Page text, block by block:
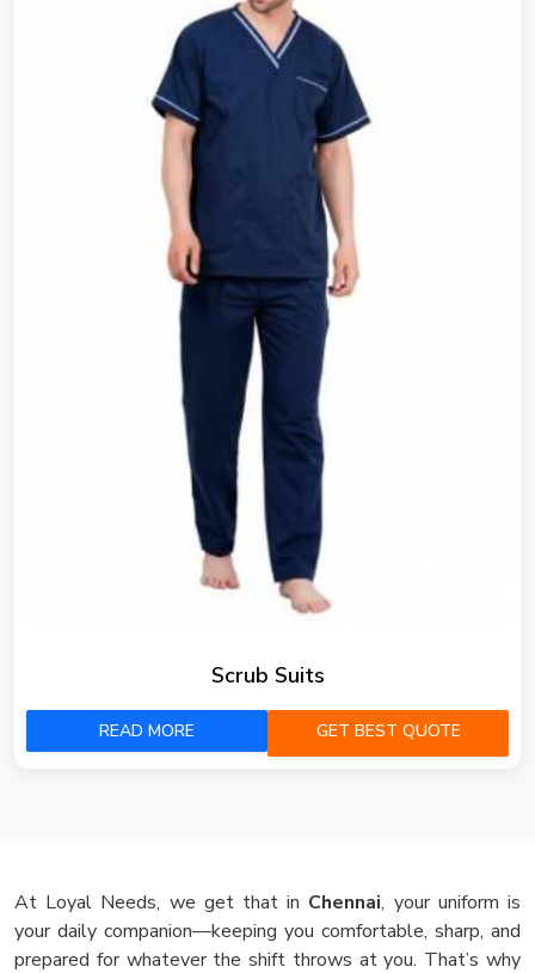
Scrub Suits
READ MORE GET BEST QUOTE
At Loyal Needs, we get that in Chennai, your uniform is
your daily companion—keeping you comfortable, sharp, and
prepared for whatever the shift throws at you. That’s why